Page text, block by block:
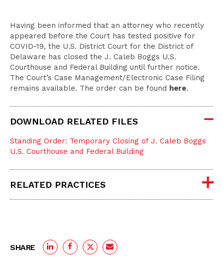
Having been informed that an attorney who recently
appeared before the Court has tested positive for
COVID-19, the U.S. District Court for the District of
Delaware has closed the J. Caleb Boggs U.S.
Courthouse and Federal Building until further notice.
The Court’s Case Management/Electronic Case Filing
remains available. The order can be found here.
DOWNLOAD RELATED FILES
Standing Order: Temporary Closing of J. Caleb Boggs
U.S. Courthouse and Federal Building
RELATED PRACTICES
SHARE